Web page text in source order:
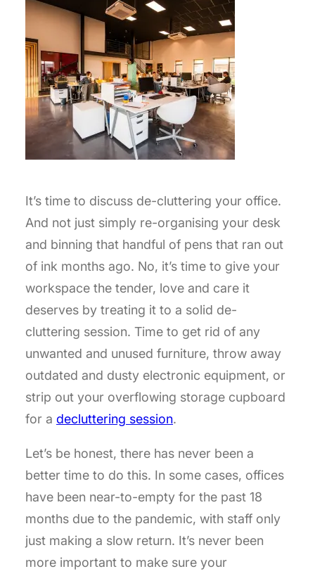
It’s time to discuss de-cluttering your office.
And not just simply re-organising your desk
and binning that handful of pens that ran out
of ink months ago. No, it’s time to give your
workspace the tender, love and care it
deserves by treating it to a solid de-
cluttering session. Time to get rid of any
unwanted and unused furniture, throw away
outdated and dusty electronic equipment, or
strip out your overflowing storage cupboard
for a decluttering session.
Let’s be honest, there has never been a
better time to do this. In some cases, offices
have been near-to-empty for the past 18
months due to the pandemic, with staff only
just making a slow return. It’s never been
more important to make sure your